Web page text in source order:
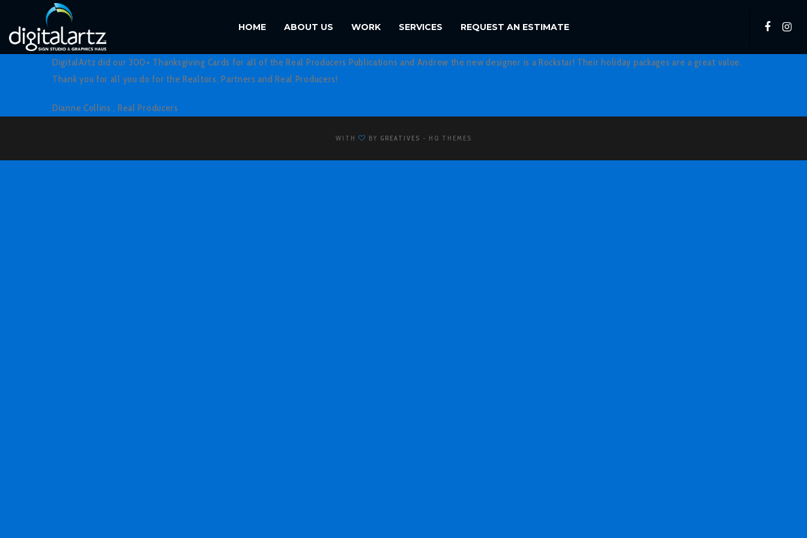
HOME ABOUT US WORK SERVICES REQUEST AN ESTIMATE
DigitalArtz did our 300+ Thanksgiving Cards for all of the Real Producers Publications and Andrew the new designer is a Rockstar! Their holiday packages are a great value.
Thank you for all you do for the Realtors, Partners and Real Producers!
Dianne Collins , Real Producers
WITH BY GREATIVES - HQ THEMES